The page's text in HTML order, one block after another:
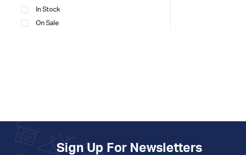
In Stock
On Sale
Sign Up For Newsletters